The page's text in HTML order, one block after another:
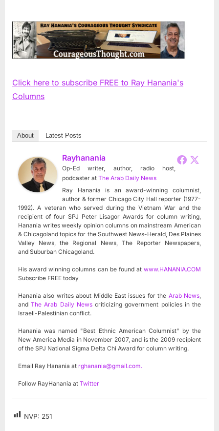
Click here to subscribe FREE to Ray Hanania's
Columns
About Latest Posts
Rayhanania
Op-Ed writer, author, radio host,
podcaster at The Arab Daily News
Ray Hanania is an award-winning columnist,
author & former Chicago City Hall reporter (1977-
1992). A veteran who served during the Vietnam War and the
recipient of four SPJ Peter Lisagor Awards for column writing,
Hanania writes weekly opinion columns on mainstream American
& Chicagoland topics for the Southwest News-Herald, Des Plaines
Valley News, the Regional News, The Reporter Newspapers,
and Suburban Chicagoland.
His award winning columns can be found at www.HANANIA.COM
Subscribe FREE today
Hanania also writes about Middle East issues for the Arab News
andThe Arab Daily Newscriticizing government policies in the
Israeli-Palestinian conflict.
Hanania was named "Best Ethnic American Columnist" by the
New America Media in November 2007, and is the 2009 recipient
of the SPJ National Sigma Delta Chi Award for column writing.
Email Ray Hanania at rghanania@gmail.com.
Follow RayHanania at Twitter
NVP: 251